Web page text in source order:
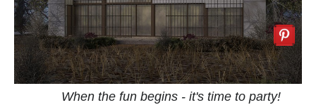
When the fun begins - it's time to party!